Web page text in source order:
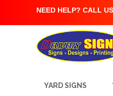
NEED HELP? CALL
YARD SIGNS